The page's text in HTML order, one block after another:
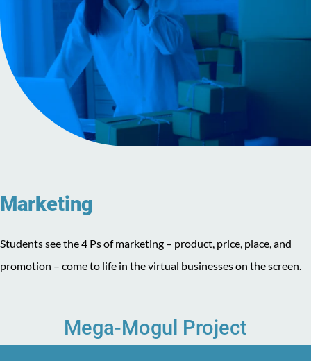
Marketing
Students see the 4 Ps of marketing – product, price, place, and
promotion – come to life in the virtual businesses on the screen.
Mega-Mogul Project